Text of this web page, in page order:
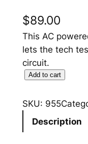
$89.00
This AC
lets the tech
circuit.
5
Add to cart
SKU: 955
Description